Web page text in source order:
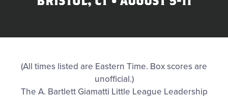
Shop
(All times listed are Eastern Time. Box scores are
unofficial.)
The A. Bartlett Giamatti Little League Leadership